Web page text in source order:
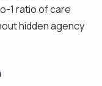
1 ratio of care
hidden agency